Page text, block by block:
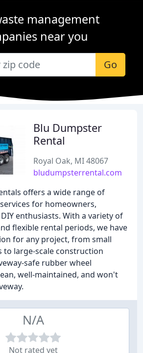
management
near you
Go
Blu Dumpster
Rental
Royal Oak, MI 48067
bludumpsterrental.com
offers a wide range of
for homeowners,
enthusiasts. With a variety of
flexible rental periods, we have
for any project, from small
to large-scale construction
safe rubber wheel
well-maintained, and won't
N/A
Not rated yet